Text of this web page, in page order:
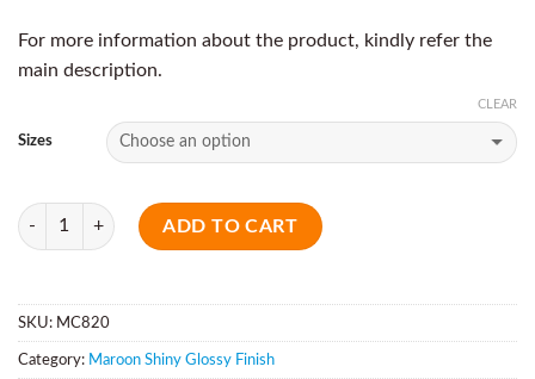
For more information about the product, kindly refer the
main description.
Sizes
CLEAR
Quantity
ADD TO CART
SKU: MC820
Category: Maroon Shiny Glossy Finish